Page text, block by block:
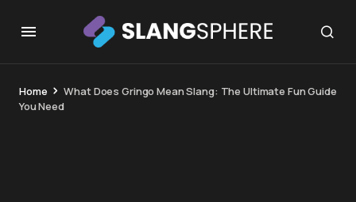
Home
What Does Gringo Mean Slang: The Ultimate Fun Guide
You Need